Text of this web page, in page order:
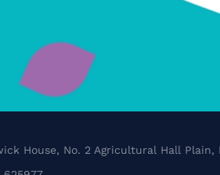
House, No. 2 Agricultural Hall Plain,